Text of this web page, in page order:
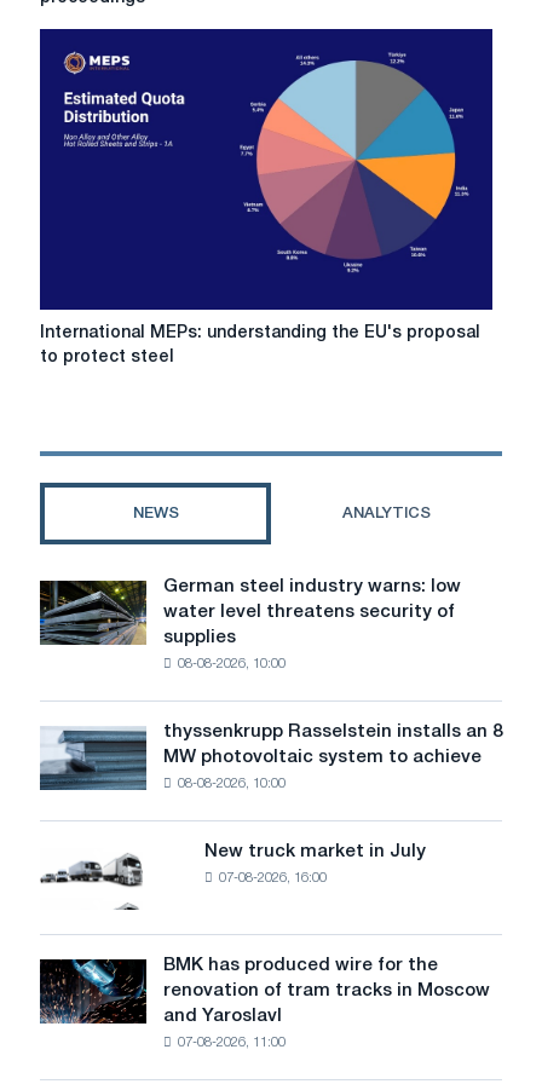
company
amid
bankruptcy
proceedings
International
MEPs:
proposal
International MEPs: understanding the EU's proposal
to protect steel
NEWS ANALYTICS
German
steel
industry
level
threatens
of
German steel industry warns: low
water level threatens security of
supplies
08-08-2026, 10:00
thyssenkrupp
Rasselstein
installs
MW
photovoltaic
achieve
decarbonization
goals
thyssenkrupp Rasselstein installs an 8
MW photovoltaic system to achieve
08-08-2026, 10:00
truck
in
July
New truck market in July
07-08-2026, 16:00
BMK
has
produced
BMK has produced wire for the
renovation of tram tracks in Moscow
and Yaroslavl
07-08-2026, 11:00